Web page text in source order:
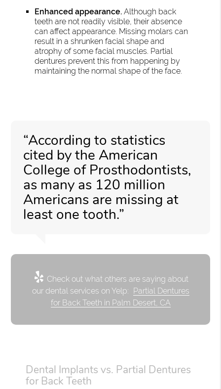
Enhanced appearance. Although back
teeth are not readily visible, their absence
can affect appearance. Missing molars can
result in a shrunken facial shape and
atrophy of some facial muscles. Partial
dentures prevent this from happening by
maintaining the normal shape of the face.
“According to statistics
cited by the American
College of Prosthodontists,
as many as 120 million
Americans are missing at
least one tooth.”
Check out what others are saying about
our dental services on Yelp:
Partial Dentures
for Back Teeth in Palm Desert, CA
Dental Implants vs. Partial Dentures
for Back Teeth